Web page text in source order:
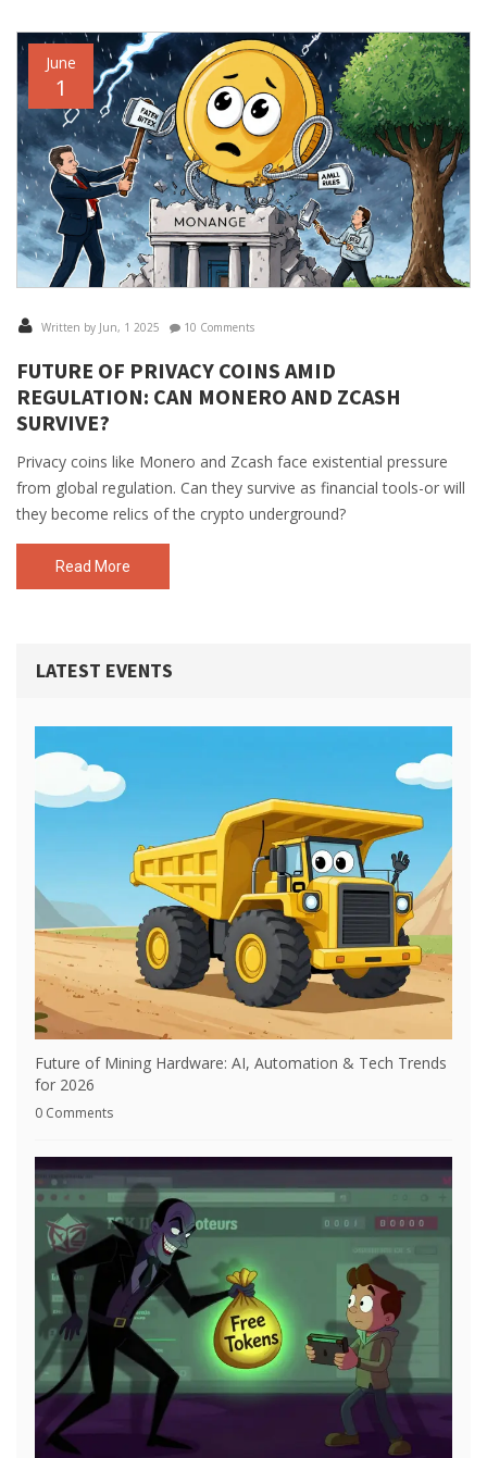
June
1
Written by Jun, 1 2025 10 Comments
FUTURE OF PRIVACY COINS AMID
REGULATION: CAN MONERO AND ZCASH
SURVIVE?
Privacy coins like Monero and Zcash face existential pressure
from global regulation. Can they survive as financial tools-or will
they become relics of the crypto underground?
Read More
LATEST EVENTS
Future of Mining Hardware: AI, Automation & Tech Trends
for 2026
0 Comments